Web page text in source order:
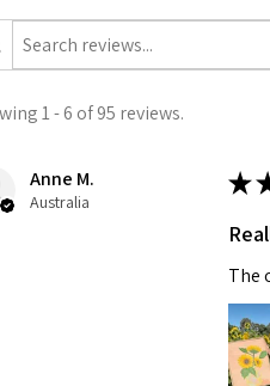
1 - 6 of 95 reviews.
Anne M.
Australia
★
The